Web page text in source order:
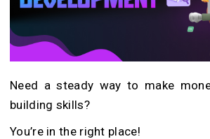
Need a steady way to make
building skills?
You’re in the right place!